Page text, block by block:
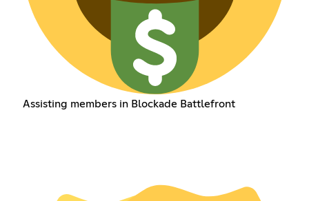
Assisting members in Blockade Battlefront